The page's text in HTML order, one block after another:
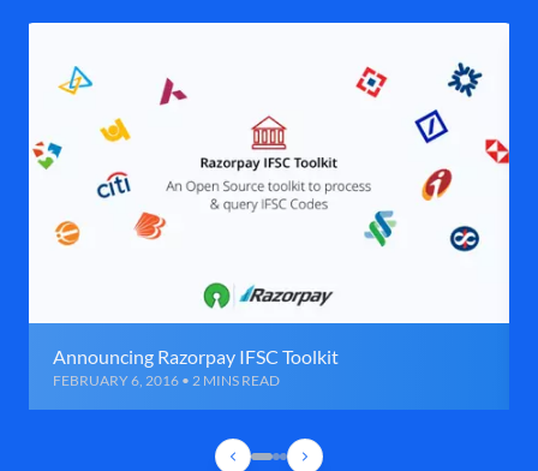
Announcing Razorpay IFSC Toolkit
FEBRUARY 6, 2016 • 2 MINS READ